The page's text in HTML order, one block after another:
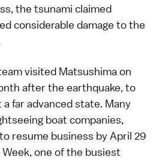
the tsunami claimed
considerable damage to the
visited Matsushima on
after the earthquake, to
far advanced state. Many
boat companies,
resume business by April 29
, one of the busiest